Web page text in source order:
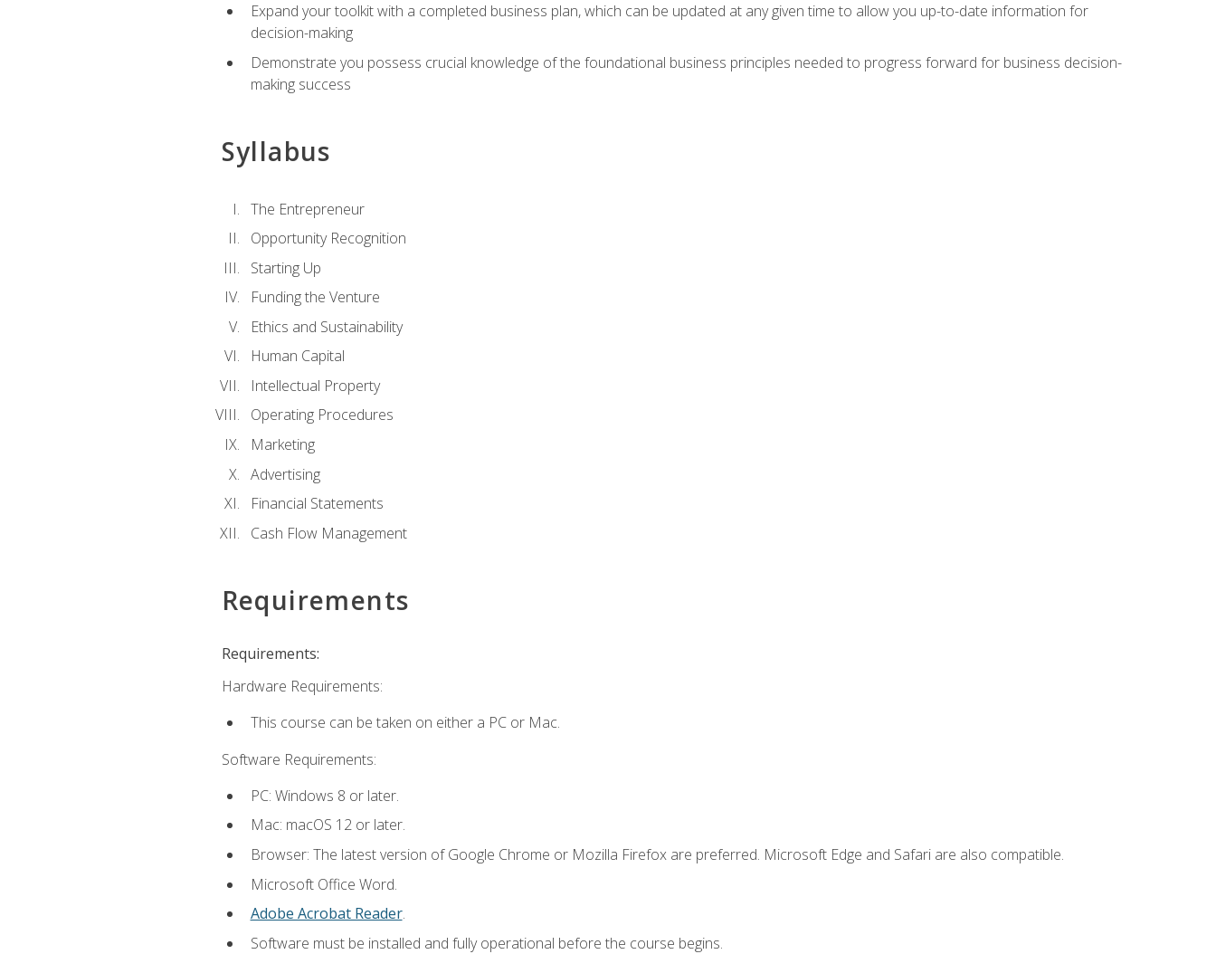
Expand your toolkit with a completed business plan, which can be updated at any given time to allow you up-to-date information for
decision-making
Demonstrate you possess crucial knowledge of the foundational business principles needed to progress forward for business decision-
making success
Syllabus
The Entrepreneur
Opportunity Recognition
Starting Up
Funding the Venture
Ethics and Sustainability
Human Capital
Intellectual Property
Operating Procedures
Marketing
Advertising
Financial Statements
Cash Flow Management
Requirements
Requirements:
Hardware Requirements:
This course can be taken on either a PC or Mac.
Software Requirements:
PC: Windows 8 or later.
Mac: macOS 12 or later.
Browser: The latest version of Google Chrome or Mozilla Firefox are preferred. Microsoft Edge and Safari are also compatible.
Microsoft Office Word.
Adobe Acrobat Reader.
Software must be installed and fully operational before the course begins.